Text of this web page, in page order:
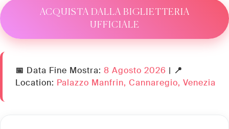
ACQUISTA DALLA BIGLIETTERIA
UFFICIALE
📅 Data Fine Mostra: 8 Agosto 2026 | 📍
Location: Palazzo Manfrin, Cannaregio, Venezia